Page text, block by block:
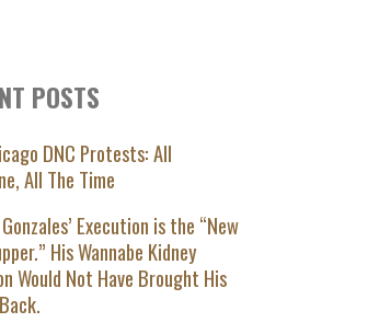
POSTS
DNC Protests: All
All The Time
Execution is the “New
His Wannabe Kidney
Would Not Have Brought His